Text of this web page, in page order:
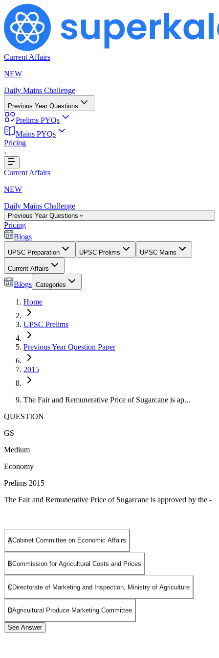
Current Affairs
NEW
Daily Mains Challenge
Previous Year Questions
Prelims PYQs
Mains PYQs
Pricing
Current Affairs
NEW
Daily Mains Challenge
Previous Year Questions
Pricing
Blogs
UPSC Preparation UPSC Prelims UPSC Mains
Current Affairs
Blogs Categories
Home
UPSC Prelims
Previous Year Question Paper
2015
The Fair and Remunerative Price of Sugarcane is ap...
QUESTION
GS
Medium
Economy
Prelims 2015
The Fair and Remunerative Price of Sugarcane is approved by the -
ACabinet Committee on Economic Affairs
BCommission for Agricultural Costs and Prices
CDirectorate of Marketing and Inspection, Ministry of Agriculture
DAgricultural Produce Marketing Committee
See Answer